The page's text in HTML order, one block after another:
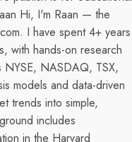
Hi, I'm Raan — the
I have spent 4+ years
with hands-on research
NYSE, NASDAQ, TSX,
models and data-driven
trends into simple,
includes
in the Harvard